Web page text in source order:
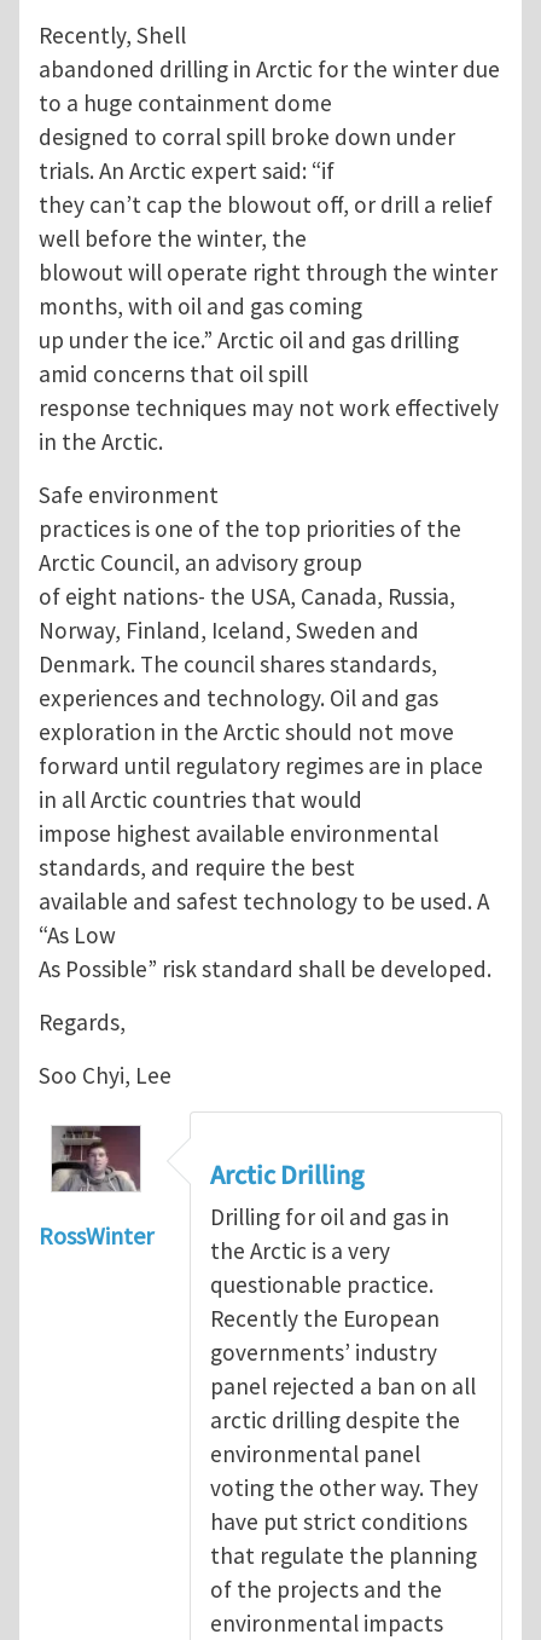
Recently, Shell
abandoned drilling in Arctic for the winter due
to a huge containment dome
designed to corral spill broke down under
trials. An Arctic expert said: “if
they can’t cap the blowout off, or drill a relief
well before the winter, the
blowout will operate right through the winter
months, with oil and gas coming
up under the ice.” Arctic oil and gas drilling
amid concerns that oil spill
response techniques may not work effectively
in the Arctic.
Safe environment
practices is one of the top priorities of the
Arctic Council, an advisory group
of eight nations- the USA, Canada, Russia,
Norway, Finland, Iceland, Sweden and
Denmark. The council shares standards,
experiences and technology. Oil and gas
exploration in the Arctic should not move
forward until regulatory regimes are in place
in all Arctic countries that would
impose highest available environmental
standards, and require the best
available and safest technology to be used. A
“As Low
As Possible” risk standard shall be developed.
Regards,
Soo Chyi, Lee
RossWinter
Arctic Drilling
Drilling for oil and gas in
the Arctic is a very
questionable practice.
Recently the European
governments’ industry
panel rejected a ban on all
arctic drilling despite the
environmental panel
voting the other way. They
have put strict conditions
that regulate the planning
of the projects and the
environmental impacts